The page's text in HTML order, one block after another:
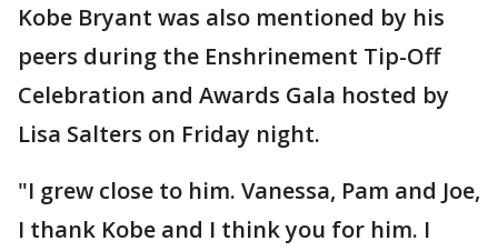
Kobe Bryant was also mentioned by his
peers during the Enshrinement Tip-Off
Celebration and Awards Gala hosted by
Lisa Salters on Friday night.
"I grew close to him. Vanessa, Pam and Joe,
I thank Kobe and I think you for him. I